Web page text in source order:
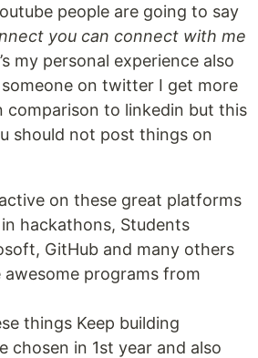
people are going to say
you can connect with me
my personal experience also
on twitter I get more
comparison to linkedin but this
should not post things on
on these great platforms
hackathons, Students
GitHub and many others
programs from
things Keep building
chosen in 1st year and also